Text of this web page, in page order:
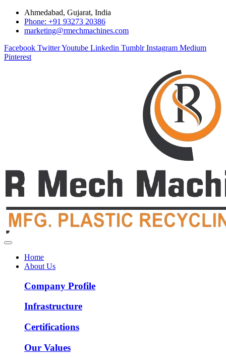
Ahmedabad, Gujarat, India
Phone: +91 93273 20386
marketing@rmechmachines.com
Facebook TwitterYoutube Linkedin Tumblr Instagram Medium
Pinterest
Home
About Us
Company Profile
Infrastructure
Certifications
Our Values